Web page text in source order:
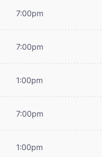
7:00pm
7:00pm
1:00pm
7:00pm
1:00pm